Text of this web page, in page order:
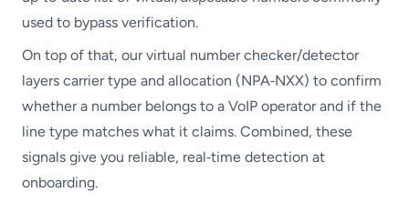
used to bypass verification.
On top of that, our virtual number checker/detector
layers carrier type and allocation (NPA‑NXX) to confirm
whether a number belongs to a VoIP operator and if the
line type matches what it claims. Combined, these
signals give you reliable, real‑time detection at
onboarding.